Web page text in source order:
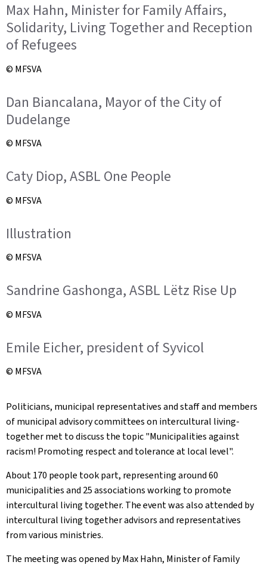
Max Hahn, Minister for Family Affairs,
Solidarity, Living Together and Reception
of Refugees
© MFSVA
Dan Biancalana, Mayor of the City of
Dudelange
© MFSVA
Caty Diop, ASBL One People
© MFSVA
Illustration
© MFSVA
Sandrine Gashonga, ASBL Lëtz Rise Up
© MFSVA
Emile Eicher, president of Syvicol
© MFSVA
Politicians, municipal representatives and staff and members
of municipal advisory committees on intercultural living-
together met to discuss the topic "Municipalities against
racism! Promoting respect and tolerance at local level".
About 170 people took part, representing around 60
municipalities and 25 associations working to promote
intercultural living together. The event was also attended by
intercultural living together advisors and representatives
from various ministries.
The meeting was opened by Max Hahn, Minister of Family